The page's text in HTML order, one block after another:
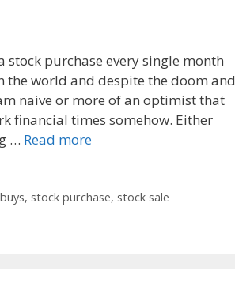
stock purchase every single month
the world and despite the doom and
naive or more of an optimist that
financial times somehow. Either
… Read more
, stock purchase, stock sale